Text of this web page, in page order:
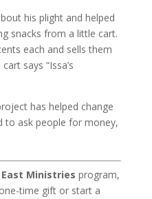
his plight and helped
snacks from a little cart.
each and sells them
says “Issa’s
has helped change
to ask people for money,
Ministries program,
time gift or start a